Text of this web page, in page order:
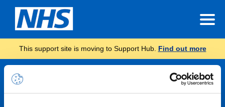
This support site is moving to Support Hub. Find out more
Announcements